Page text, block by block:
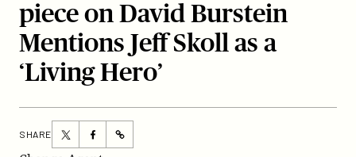
piece on David Burstein
Mentions Jeff Skoll as a
‘Living Hero’
SHARE
Share
this
Share
this
https://participant.com/christian-